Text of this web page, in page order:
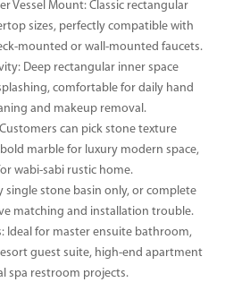
Vessel Mount: Classic rectangular
sizes, perfectly compatible with
mounted or wall-mounted faucets.
Deep rectangular inner space
comfortable for daily hand
and makeup removal.
can pick stone texture
marble for luxury modern space,
wabi-sabi rustic home.
single stone basin only, or complete
matching and installation trouble.
Ideal for master ensuite bathroom,
guest suite, high-end apartment
spa restroom projects.